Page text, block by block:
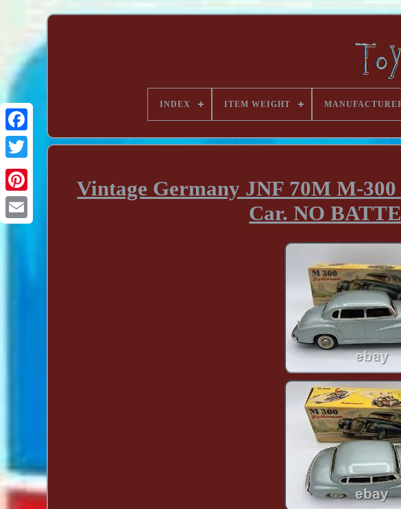
INDEX ITEM WEIGHT
Vintage Germany JNF 70M M-
Car. NO